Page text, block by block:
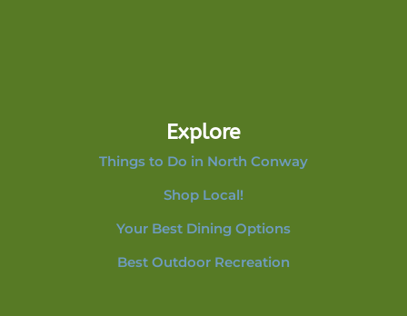
Explore
Things to Do in North Conway
Shop Local!
Your Best Dining Options
Best Outdoor Recreation